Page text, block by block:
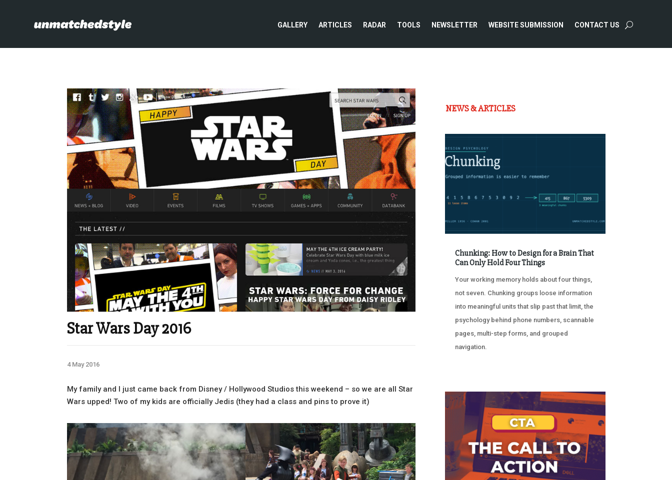
GALLERY ARTICLES RADAR TOOLS NEWSLETTER WEBSITE SUBMISSION CONTACT US
Star Wars Day 2016
4 May 2016
My family and I just came back from Disney / Hollywood Studios this weekend – so we are all Star
Wars upped! Two of my kids are officially Jedis (they had a class and pins to prove it)
NEWS & ARTICLES
Chunking: How to Design for a Brain That
Can Only Hold Four Things
Your working memory holds about four things,
not seven. Chunking groups loose information
into meaningful units that slip past that limit, the
psychology behind phone numbers, scannable
pages, multi-step forms, and grouped
navigation.